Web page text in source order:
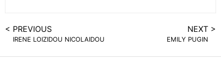
NEXT >
< PREVIOUS
EMILY PUGIN
IRENE LOIZIDOU NICOLAIDOU